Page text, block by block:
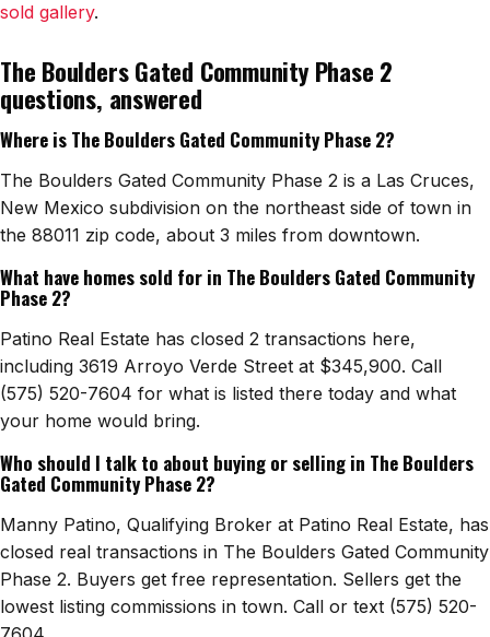
sold gallery.
The Boulders Gated Community Phase 2
questions, answered
Where is The Boulders Gated Community Phase 2?
The Boulders Gated Community Phase 2 is a Las Cruces,
New Mexico subdivision on the northeast side of town in
the 88011 zip code, about 3 miles from downtown.
What have homes sold for in The Boulders Gated Community
Phase 2?
Patino Real Estate has closed 2 transactions here,
including 3619 Arroyo Verde Street at $345,900. Call
(575) 520-7604 for what is listed there today and what
your home would bring.
Who should I talk to about buying or selling in The Boulders
Gated Community Phase 2?
Manny Patino, Qualifying Broker at Patino Real Estate, has
closed real transactions in The Boulders Gated Community
Phase 2. Buyers get free representation. Sellers get the
lowest listing commissions in town. Call or text (575) 520-